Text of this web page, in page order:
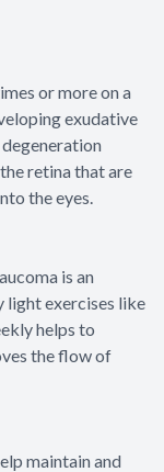
or more on a
exudative
retina that are
the eyes.
is an
light exercises like
helps to
the flow of
maintain and